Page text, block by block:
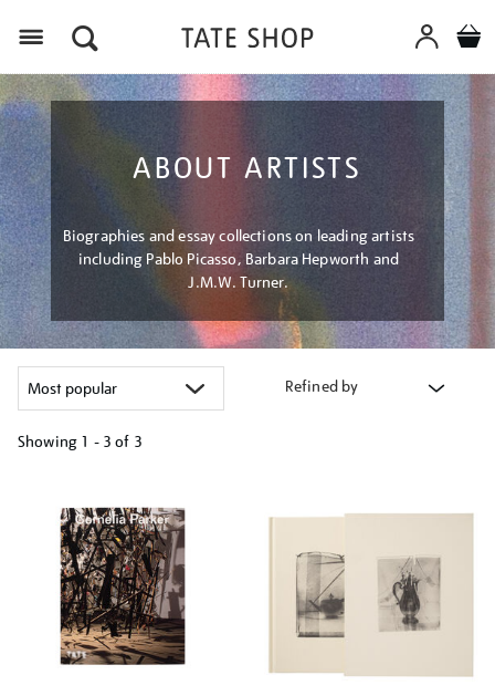
ABOUT ARTISTS
Biographies and essay collections on leading artists
including Pablo Picasso, Barbara Hepworth and
J.M.W. Turner.
Refined by
Showing 1 - 3 of 3
results